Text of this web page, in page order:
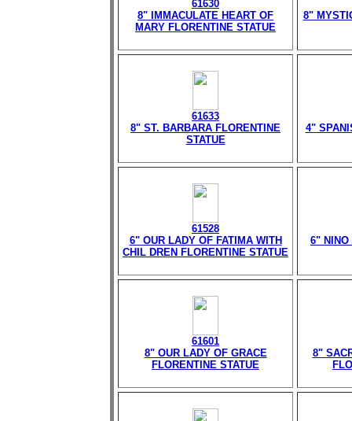
61630
8" IMMACULATE HEART OF
MARY FLORENTINE STATUE
8"
61633
8" ST. BARBARA FLORENTINE
STATUE
4"
61528
6" OUR LADY OF FATIMA WITH
CHIL DREN FLORENTINE STATUE
6" NINO
61601
8" OUR LADY OF GRACE
FLORENTINE STATUE
8"